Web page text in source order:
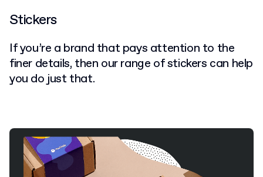
Stickers
If you’re a brand that pays attention to the
finer details, then our range of stickers can help
you do just that.